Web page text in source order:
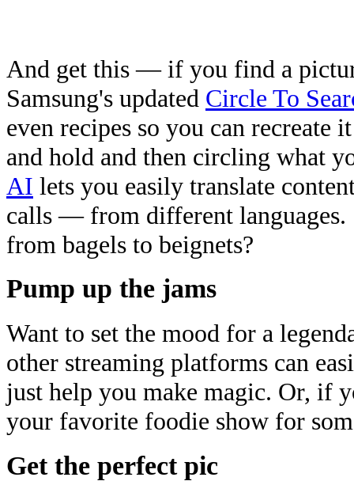
And get this — if you find a
Samsung's updated Circle To
even recipes so you can recreate
and hold and then circling what
AI lets you easily translate
calls — from different
from bagels to beignets?
Pump up the jams
Want to set the mood for a
other streaming platforms can
just help you make magic. Or, if
your favorite foodie show for
Get the perfect pic